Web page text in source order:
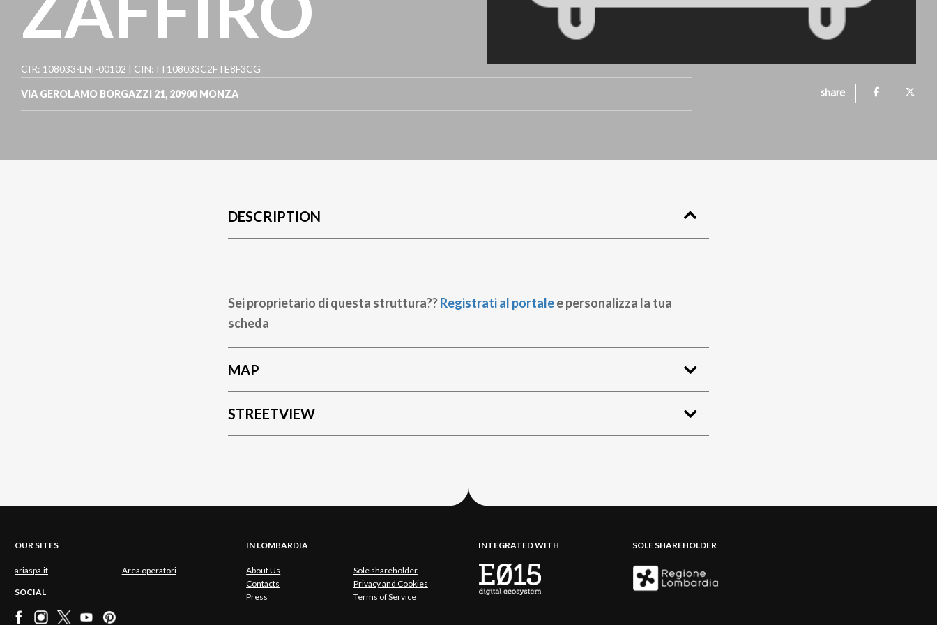
CIR: 108033-LNI-00102 | CIN: IT108033C2FTE8F3CG
VIA GEROLAMO BORGAZZI 21, 20900 MONZA share
DESCRIPTION
Sei proprietario di questa struttura??Registrati al portalee personalizza la tua
scheda
MAP
STREETVIEW
OUR SITES
ariaspa.it Area operatori
SOCIAL
IN LOMBARDIA
About Us
Sole shareholder
Contacts
Privacy and Cookies
Press
Terms of Service
INTEGRATED WITH SOLE SHAREHOLDER